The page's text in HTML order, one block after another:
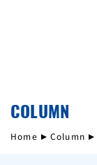
COLUMN
Home Column